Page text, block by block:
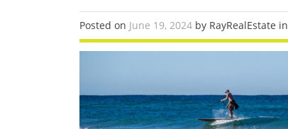
Posted on June 19, 2024 by RayRealEstate in